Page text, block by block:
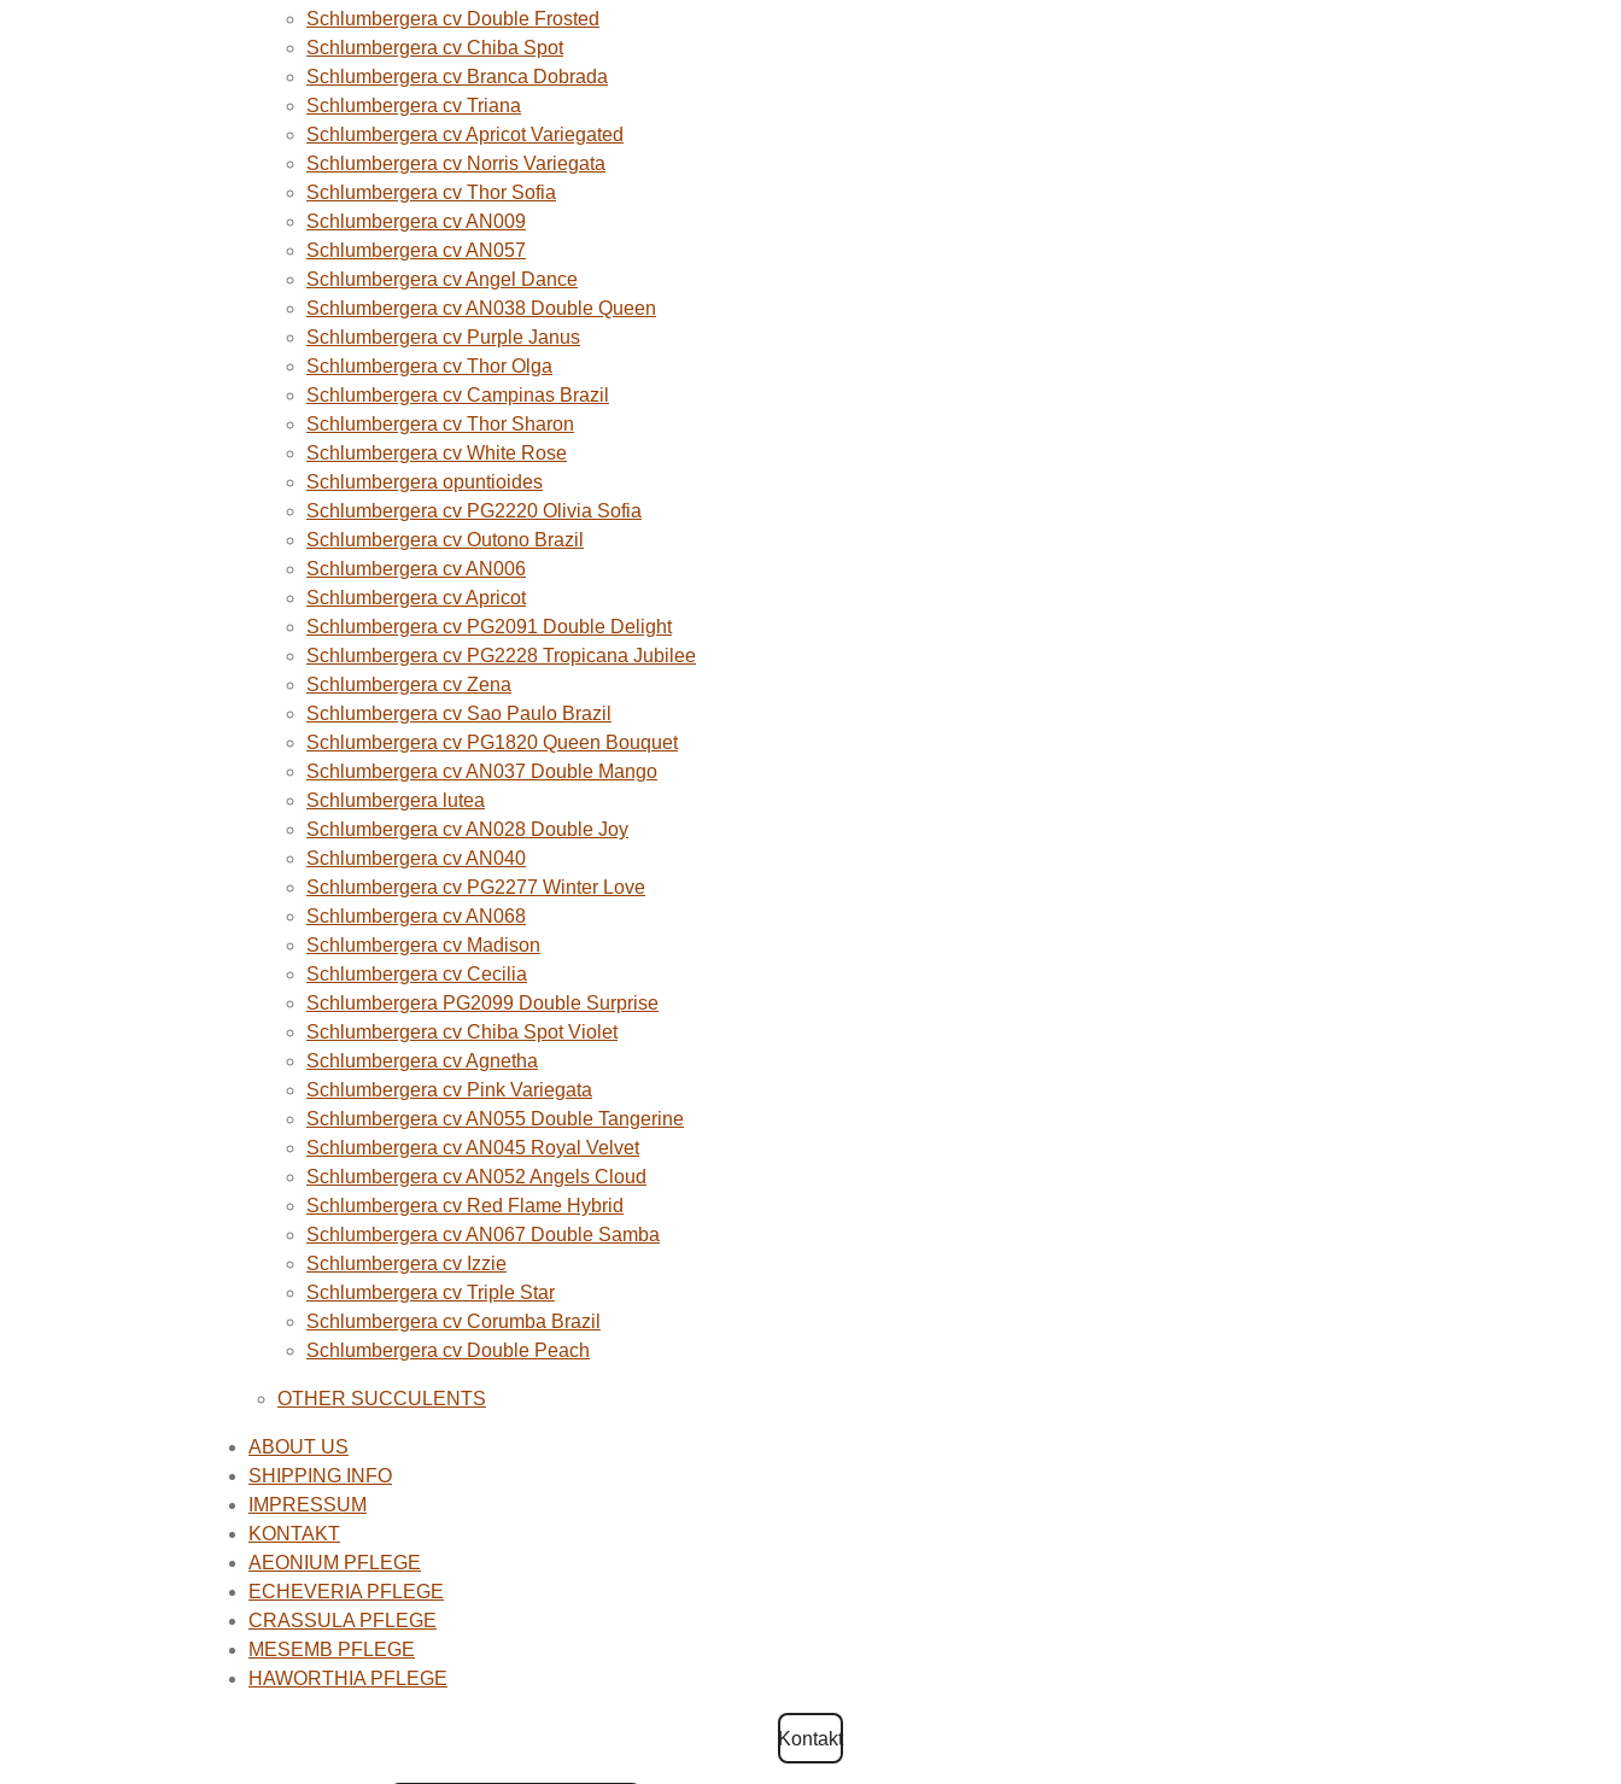
Schlumbergera cv Double Frosted
Schlumbergera cv Chiba Spot
Schlumbergera cv Branca Dobrada
Schlumbergera cv Triana
Schlumbergera cv Apricot Variegated
Schlumbergera cv Norris Variegata
Schlumbergera cv Thor Sofia
Schlumbergera cv AN009
Schlumbergera cv AN057
Schlumbergera cv Angel Dance
Schlumbergera cv AN038 Double Queen
Schlumbergera cv Purple Janus
Schlumbergera cv Thor Olga
Schlumbergera cv Campinas Brazil
Schlumbergera cv Thor Sharon
Schlumbergera cv White Rose
Schlumbergera opuntioides
Schlumbergera cv PG2220 Olivia Sofia
Schlumbergera cv Outono Brazil
Schlumbergera cv AN006
Schlumbergera cv Apricot
Schlumbergera cv PG2091 Double Delight
Schlumbergera cv PG2228 Tropicana Jubilee
Schlumbergera cv Zena
Schlumbergera cv Sao Paulo Brazil
Schlumbergera cv PG1820 Queen Bouquet
Schlumbergera cv AN037 Double Mango
Schlumbergera lutea
Schlumbergera cv AN028 Double Joy
Schlumbergera cv AN040
Schlumbergera cv PG2277 Winter Love
Schlumbergera cv AN068
Schlumbergera cv Madison
Schlumbergera cv Cecilia
Schlumbergera PG2099 Double Surprise
Schlumbergera cv Chiba Spot Violet
Schlumbergera cv Agnetha
Schlumbergera cv Pink Variegata
Schlumbergera cv AN055 Double Tangerine
Schlumbergera cv AN045 Royal Velvet
Schlumbergera cv AN052 Angels Cloud
Schlumbergera cv Red Flame Hybrid
Schlumbergera cv AN067 Double Samba
Schlumbergera cv Izzie
Schlumbergera cv Triple Star
Schlumbergera cv Corumba Brazil
Schlumbergera cv Double Peach
OTHER SUCCULENTS
ABOUT US
SHIPPING INFO
IMPRESSUM
KONTAKT
AEONIUM PFLEGE
ECHEVERIA PFLEGE
CRASSULA PFLEGE
MESEMB PFLEGE
HAWORTHIA PFLEGE
Kontakt